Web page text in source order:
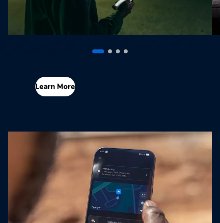
Learn More